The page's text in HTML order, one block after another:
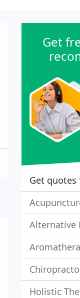
Get
Get quotes
Alternative
Holistic